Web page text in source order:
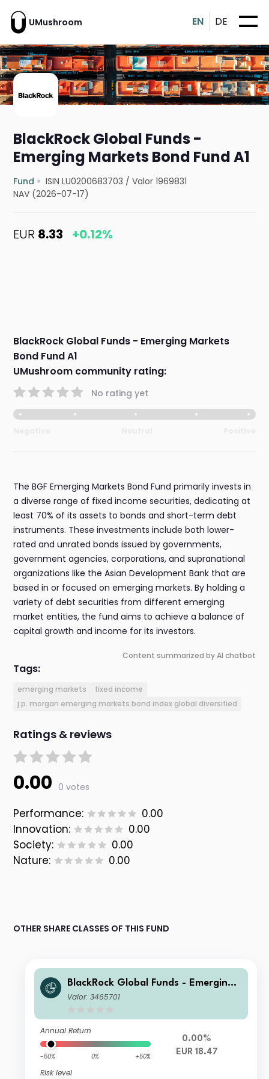
UMushroom EN DE
BlackRock Global Funds -
Emerging Markets Bond Fund A1
Fund ISIN LU0200683703 /Valor 1969831
NAV (2026-07-17)
EUR 8.33 +0.12%
BlackRock Global Funds - Emerging Markets
Bond Fund A1
UMushroom community rating:
No rating yet
The BGF Emerging Markets Bond Fund primarily invests in
a diverse range of fixed income securities, dedicating at
least 70% of its assets to bonds and short-term debt
instruments. These investments include both lower-
rated and unrated bonds issued by governments,
government agencies, corporations, and supranational
organizations like the Asian Development Bank that are
based in or focused on emerging markets. By holding a
variety of debt securities from different emerging
market entities, the fund aims to achieve a balance of
capital growth and income for its investors.
Content summarized by AI chatbot
Tags:
emerging markets
fixed income
j.p. morgan emerging markets bond index global diversified
Ratings & reviews
0.00 0 votes
Performance:
0.00
Innovation:
0.00
Society:
0.00
Nature:
0.00
OTHER SHARE CLASSES OF THIS FUND
BlackRock Global Funds - Emerging
Markets Bond Fund A2 Hedged
Valor: 3465701
Annual Return
-50% 0% +50%
Risk level
0.00%
EUR 18.47